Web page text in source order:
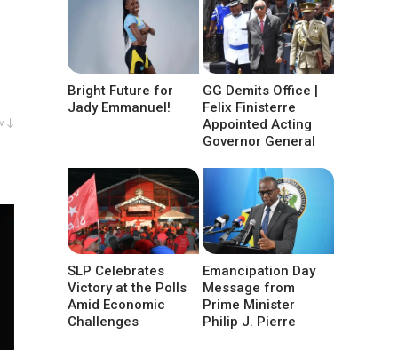
↓
Bright Future for
Jady Emmanuel!
GG Demits Office |
Felix Finisterre
Appointed Acting
Governor General
SLP Celebrates
Victory at the Polls
Amid Economic
Challenges
Emancipation Day
Message from
Prime Minister
Philip J. Pierre